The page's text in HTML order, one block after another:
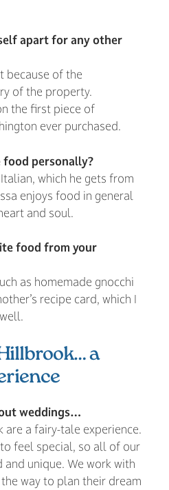
apart for any other
because of the
of the property.
the first piece of
ever purchased.
personally?
which he gets from
enjoys food in general
and soul.
food from your
as homemade gnocchi
recipe card, which I
a
weddings…
a fairy-tale experience.
feel special, so all of our
and unique. We work with
way to plan their dream